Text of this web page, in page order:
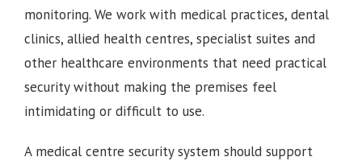
monitoring. We work with medical practices, dental
clinics, allied health centres, specialist suites and
other healthcare environments that need practical
security without making the premises feel
intimidating or difficult to use.
A medical centre security system should support